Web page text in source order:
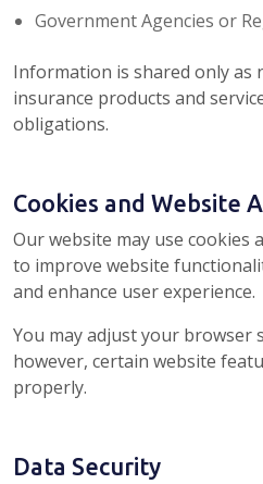
Government Agencies or
Information is shared only as
insurance products and
obligations.
Cookies and Website
Our website may use cookies
to improve website
and enhance user experience.
You may adjust your browser
however, certain website
properly.
Data Security